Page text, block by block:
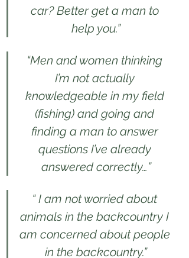
car? Better get a man to
help you.”
“Men and women thinking
I’m not actually
knowledgeable in my field
(fishing) and going and
finding a man to answer
questions I’ve already
answered correctly…”
“ I am not worried about
animals in the backcountry I
am concerned about people
in the backcountry.”